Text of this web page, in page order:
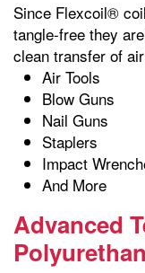
Since Flexcoil®
tangle-free they
clean transfer of
Air Tools
Blow Guns
Nail Guns
Staplers
Impact
And More
Advanced